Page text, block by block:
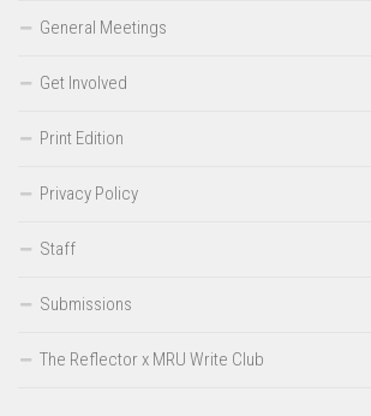
General Meetings
Get Involved
Print Edition
Privacy Policy
Staff
Submissions
The Reflector x MRU Write Club